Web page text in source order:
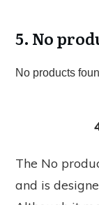
5. No
No products
The No
and is